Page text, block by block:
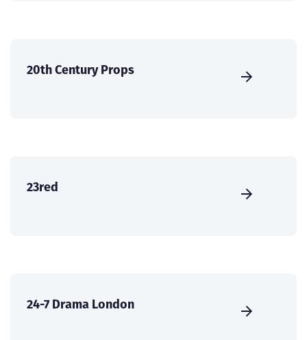
20th Century Props
23red
24-7 Drama London